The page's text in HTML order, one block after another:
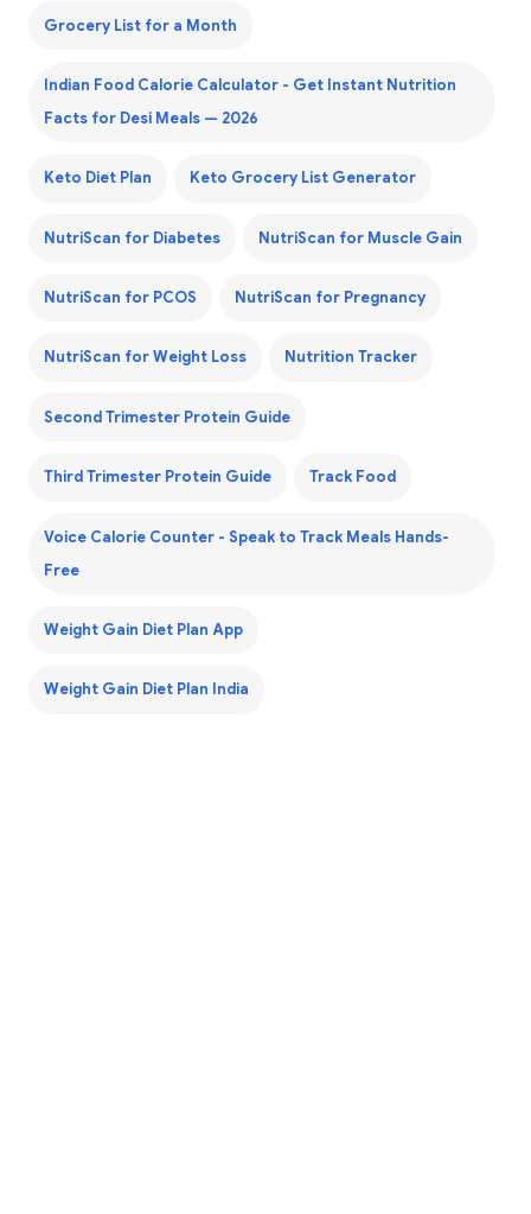
Grocery List for a Month
Indian Food Calorie Calculator - Get Instant Nutrition
Facts for Desi Meals — 2026
Keto Diet Plan Keto Grocery List Generator
NutriScan for Diabetes NutriScan for Muscle Gain
NutriScan for PCOS NutriScan for Pregnancy
NutriScan for Weight Loss Nutrition Tracker
Second Trimester Protein Guide
Third Trimester Protein Guide Track Food
Voice Calorie Counter - Speak to Track Meals Hands-
Free
Weight Gain Diet Plan App
Weight Gain Diet Plan India